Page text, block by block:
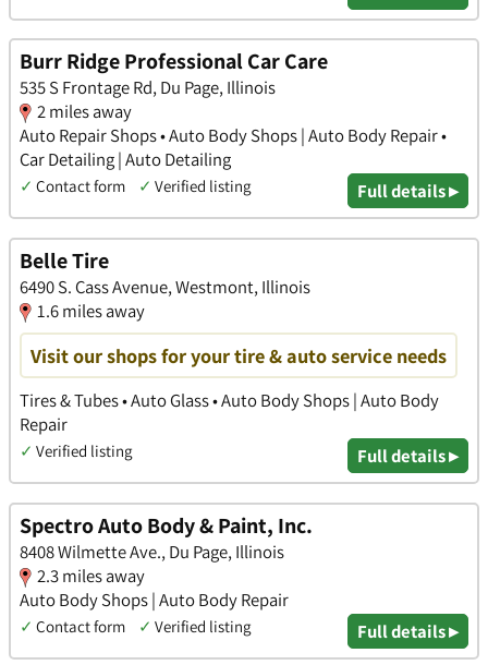
Burr Ridge Professional Car Care
535 S Frontage Rd, Du Page, Illinois
2 miles away
Auto Repair Shops • Auto Body Shops | Auto Body Repair •
Car Detailing | Auto Detailing
✓ Contact form ✓ Verified listing Full details ▸
Belle Tire
6490 S. Cass Avenue, Westmont, Illinois
1.6 miles away
Visit our shops for your tire & auto service needs
Tires & Tubes • Auto Glass • Auto Body Shops | Auto Body
Repair
✓ Verified listing Full details ▸
Spectro Auto Body & Paint, Inc.
8408 Wilmette Ave., Du Page, Illinois
2.3 miles away
Auto Body Shops | Auto Body Repair
✓ Contact form ✓ Verified listing Full details ▸